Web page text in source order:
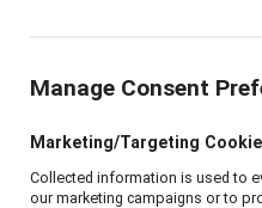
including men.
Get started
Manage Consent
Marketing/Targeting
Collected information is used to
our marketing campaigns or to